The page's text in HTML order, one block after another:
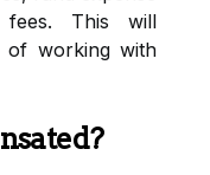
fees. This will
of working with